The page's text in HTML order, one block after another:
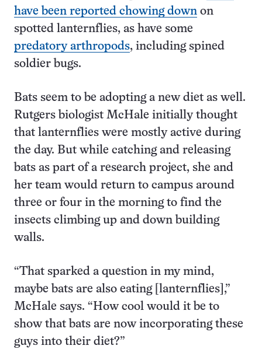
have been reported chowing down on
spotted lanternflies, as have some
predatory arthropods, including spined
soldier bugs.
Bats seem to be adopting a new diet as well.
Rutgers biologist McHale initially thought
that lanternflies were mostly active during
the day. But while catching and releasing
bats as part of a research project, she and
her team would return to campus around
three or four in the morning to find the
insects climbing up and down building
walls.
“That sparked a question in my mind,
maybe bats are also eating [lanternflies],”
McHale says. “How cool would it be to
show that bats are now incorporating these
guys into their diet?”